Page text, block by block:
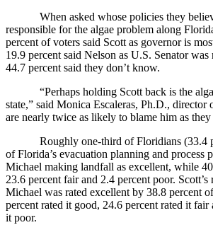
When asked whose policies they
responsible for the algae problem along
percent of voters said Scott as governor is
19.9 percent said Nelson as U.S. Senator was
44.7 percent said they don’t know.
“Perhaps holding Scott back is the
state,” said Monica Escaleras, Ph.D., director
are nearly twice as likely to blame him as
Roughly one-third of Floridians (33.4
of Florida’s evacuation planning and process
Michael making landfall as excellent, while
23.6 percent fair and 2.4 percent poor.
Michael was rated excellent by 38.8 percent
percent rated it good, 24.6 percent rated it fair
it poor.